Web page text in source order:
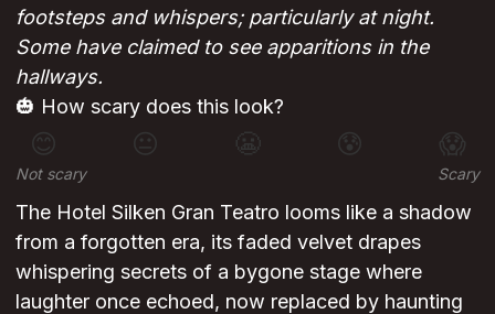
footsteps and whispers; particularly at night.
Some have claimed to see apparitions in the
hallways.
🎃 How scary does this look?
😊 😐 😰 😱
Not scary Scary
The Hotel Silken Gran Teatro looms like a shadow
from a forgotten era, its faded velvet drapes
whispering secrets of a bygone stage where
laughter once echoed, now replaced by haunting